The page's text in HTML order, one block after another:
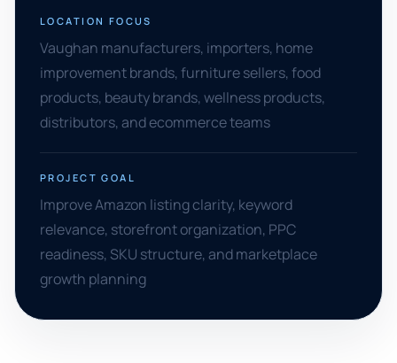
LOCATION FOCUS
Vaughan manufacturers, importers, home
improvement brands, furniture sellers, food
products, beauty brands, wellness products,
distributors, and ecommerce teams
PROJECT GOAL
Improve Amazon listing clarity, keyword
relevance, storefront organization, PPC
readiness, SKU structure, and marketplace
growth planning